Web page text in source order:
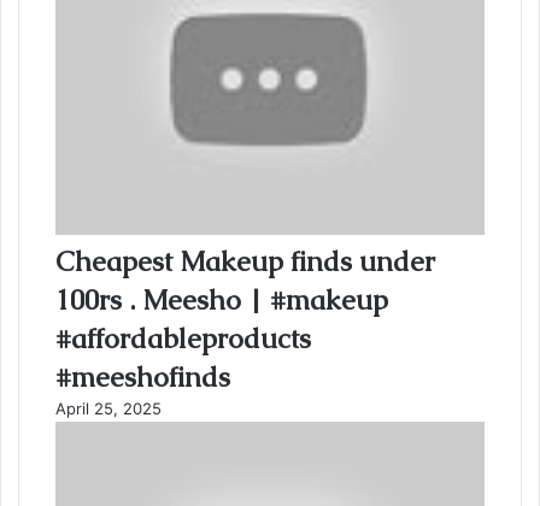
Cheapest Makeup finds under
100rs . Meesho | #makeup
#affordableproducts
#meeshofinds
April 25, 2025